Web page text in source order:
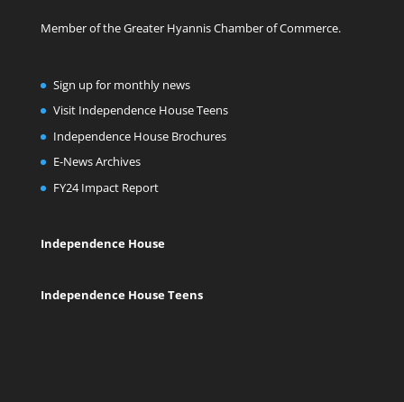
Member of the Greater Hyannis Chamber of Commerce.
Sign up for monthly news
Visit Independence House Teens
Independence House Brochures
E-News Archives
FY24 Impact Report
Independence House
Independence House Teens